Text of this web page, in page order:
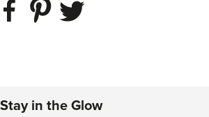
Stay in the Glow